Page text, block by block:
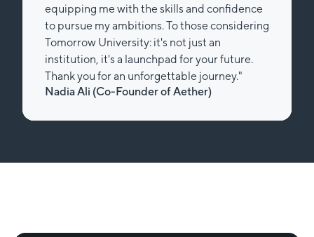
equipping me with the skills and confidence
to pursue my ambitions. To those considering
Tomorrow University: it's not just an
institution, it's a launchpad for your future.
Thank you for an unforgettable journey."
Nadia Ali (Co-Founder of Aether)